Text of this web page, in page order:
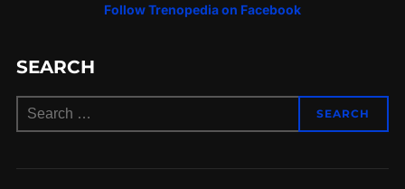
Follow Trenopedia on Facebook
SEARCH
Search
SEARCH